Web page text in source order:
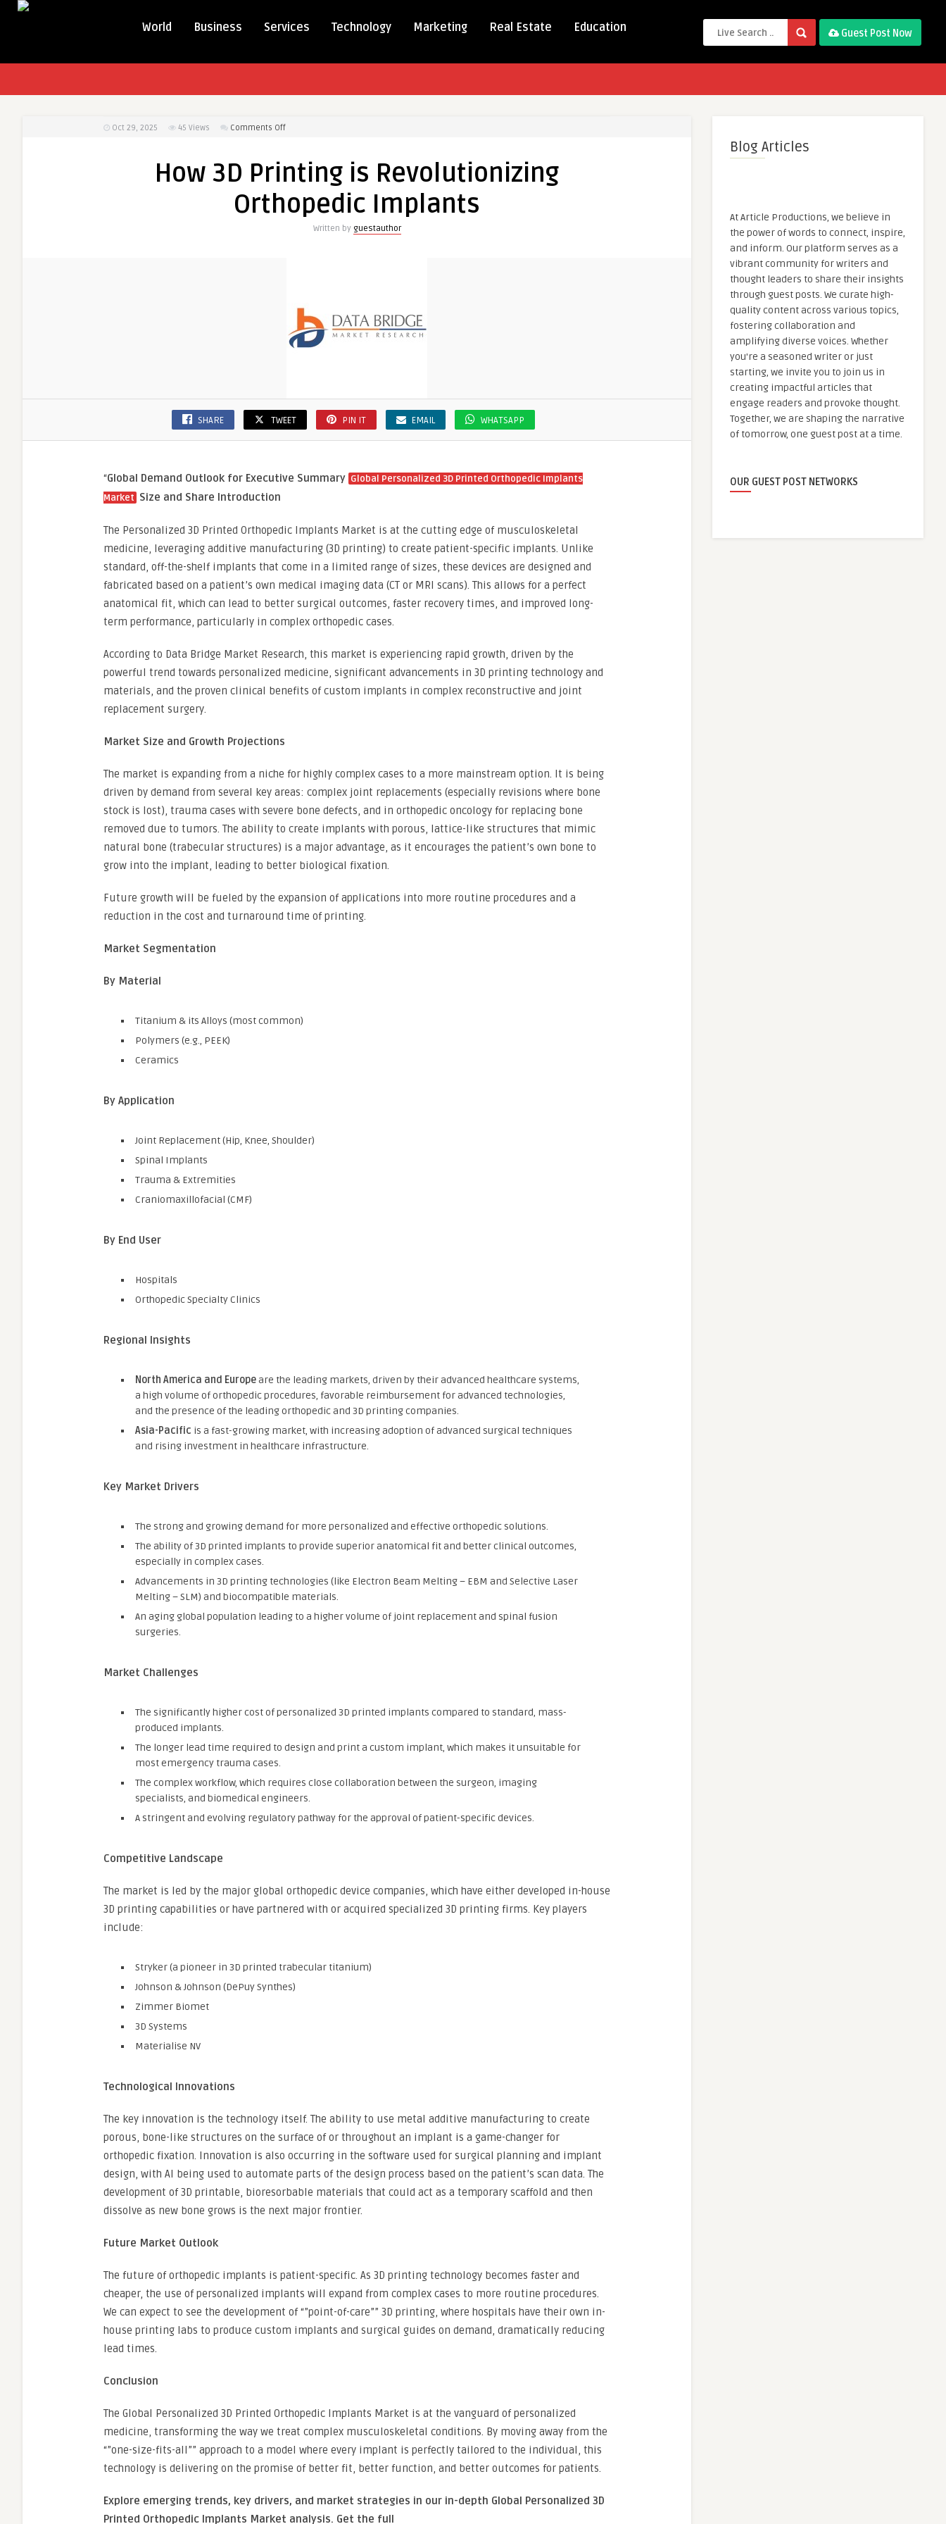
World Business Services Technology Marketing Real Estate Education Guest Post Now
Oct 29, 2025 45 Views Comments Offon
Printing
Revolutionizing
Orthopedic
How 3D Printing is Revolutionizing
Orthopedic Implants
Written by guestauthor
SHARE TWEET PIN IT EMAIL WHATSAPP
“Global Demand Outlook for Executive Summary Global Personalized 3D Printed Orthopedic Implants
Market Size and Share Introduction
The Personalized 3D Printed Orthopedic Implants Market is at the cutting edge of musculoskeletal
medicine, leveraging additive manufacturing (3D printing) to create patient-specific implants. Unlike
standard, off-the-shelf implants that come in a limited range of sizes, these devices are designed and
fabricated based on a patient’s own medical imaging data (CT or MRI scans). This allows for a perfect
anatomical fit, which can lead to better surgical outcomes, faster recovery times, and improved long-
term performance, particularly in complex orthopedic cases.
According to Data Bridge Market Research, this market is experiencing rapid growth, driven by the
powerful trend towards personalized medicine, significant advancements in 3D printing technology and
materials, and the proven clinical benefits of custom implants in complex reconstructive and joint
replacement surgery.
Market Size and Growth Projections
The market is expanding from a niche for highly complex cases to a more mainstream option. It is being
driven by demand from several key areas: complex joint replacements (especially revisions where bone
stock is lost), trauma cases with severe bone defects, and in orthopedic oncology for replacing bone
removed due to tumors. The ability to create implants with porous, lattice-like structures that mimic
natural bone (trabecular structures) is a major advantage, as it encourages the patient’s own bone to
grow into the implant, leading to better biological fixation.
Future growth will be fueled by the expansion of applications into more routine procedures and a
reduction in the cost and turnaround time of printing.
Market Segmentation
By Material
Titanium & its Alloys (most common)
Polymers (e.g., PEEK)
Ceramics
By Application
Joint Replacement (Hip, Knee, Shoulder)
Spinal Implants
Trauma & Extremities
Craniomaxillofacial (CMF)
By End User
Hospitals
Orthopedic Specialty Clinics
Regional Insights
North America and Europeare the leading markets, driven by their advanced healthcare systems,
a high volume of orthopedic procedures, favorable reimbursement for advanced technologies,
and the presence of the leading orthopedic and 3D printing companies.
Asia-Pacific is a fast-growing market, with increasing adoption of advanced surgical techniques
and rising investment in healthcare infrastructure.
Key Market Drivers
The strong and growing demand for more personalized and effective orthopedic solutions.
The ability of 3D printed implants to provide superior anatomical fit and better clinical outcomes,
especially in complex cases.
Advancements in 3D printing technologies (like Electron Beam Melting – EBM and Selective Laser
Melting – SLM) and biocompatible materials.
An aging global population leading to a higher volume of joint replacement and spinal fusion
surgeries.
Market Challenges
The significantly higher cost of personalized 3D printed implants compared to standard, mass-
produced implants.
The longer lead time required to design and print a custom implant, which makes it unsuitable for
most emergency trauma cases.
The complex workflow, which requires close collaboration between the surgeon, imaging
specialists, and biomedical engineers.
A stringent and evolving regulatory pathway for the approval of patient-specific devices.
Competitive Landscape
The market is led by the major global orthopedic device companies, which have either developed in-house
3D printing capabilities or have partnered with or acquired specialized 3D printing firms. Key players
include:
Stryker (a pioneer in 3D printed trabecular titanium)
Johnson & Johnson (DePuy Synthes)
Zimmer Biomet
3D Systems
Materialise NV
Technological Innovations
The key innovation is the technology itself. The ability to use metal additive manufacturing to create
porous, bone-like structures on the surface of or throughout an implant is a game-changer for
orthopedic fixation. Innovation is also occurring in the software used for surgical planning and implant
design, with AI being used to automate parts of the design process based on the patient’s scan data. The
development of 3D printable, bioresorbable materials that could act as a temporary scaffold and then
dissolve as new bone grows is the next major frontier.
Future Market Outlook
The future of orthopedic implants is patient-specific. As 3D printing technology becomes faster and
cheaper, the use of personalized implants will expand from complex cases to more routine procedures.
We can expect to see the development of “”point-of-care”” 3D printing, where hospitals have their own in-
house printing labs to produce custom implants and surgical guides on demand, dramatically reducing
lead times.
Conclusion
The Global Personalized 3D Printed Orthopedic Implants Market is at the vanguard of personalized
medicine, transforming the way we treat complex musculoskeletal conditions. By moving away from the
“”one-size-fits-all”” approach to a model where every implant is perfectly tailored to the individual, this
technology is delivering on the promise of better fit, better function, and better outcomes for patients.
Explore emerging trends, key drivers, and market strategies in our in-depth Global Personalized 3D
Printed Orthopedic Implants Market analysis. Get the full
Blog Articles
At Article Productions, we believe in
the power of words to connect, inspire,
and inform. Our platform serves as a
vibrant community for writers and
thought leaders to share their insights
through guest posts. We curate high-
quality content across various topics,
fostering collaboration and
amplifying diverse voices. Whether
you're a seasoned writer or just
starting, we invite you to join us in
creating impactful articles that
engage readers and provoke thought.
Together, we are shaping the narrative
of tomorrow, one guest post at a time.
OUR GUEST POST NETWORKS